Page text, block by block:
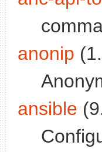
anonip
ansible